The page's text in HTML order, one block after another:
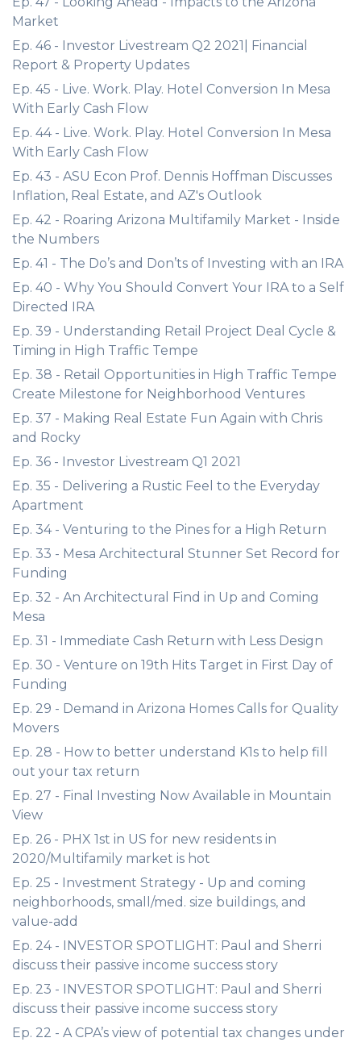
Market
Ep. 46 - Investor Livestream Q2 2021| Financial
Report & Property Updates
Ep. 45 - Live. Work. Play. Hotel Conversion In Mesa
With Early Cash Flow
Ep. 44 - Live. Work. Play. Hotel Conversion In Mesa
With Early Cash Flow
Ep. 43 - ASU Econ Prof. Dennis Hoffman Discusses
Inflation, Real Estate, and AZ's Outlook
Ep. 42 - Roaring Arizona Multifamily Market - Inside
the Numbers
Ep. 41 - The Do’s and Don’ts of Investing with an IRA
Ep. 40 - Why You Should Convert Your IRA to a Self
Directed IRA
Ep. 39 - Understanding Retail Project Deal Cycle &
Timing in High Traffic Tempe
Ep. 38 - Retail Opportunities in High Traffic Tempe
Create Milestone for Neighborhood Ventures
Ep. 37 - Making Real Estate Fun Again with Chris
and Rocky
Ep. 36 - Investor Livestream Q1 2021
Ep. 35 - Delivering a Rustic Feel to the Everyday
Apartment
Ep. 34 - Venturing to the Pines for a High Return
Ep. 33 - Mesa Architectural Stunner Set Record for
Funding
Ep. 32 - An Architectural Find in Up and Coming
Mesa
Ep. 31 - Immediate Cash Return with Less Design
Ep. 30 - Venture on 19th Hits Target in First Day of
Funding
Ep. 29 - Demand in Arizona Homes Calls for Quality
Movers
Ep. 28 - How to better understand K1s to help fill
out your tax return
Ep. 27 - Final Investing Now Available in Mountain
View
Ep. 26 - PHX 1st in US for new residents in
2020/Multifamily market is hot
Ep. 25 - Investment Strategy - Up and coming
neighborhoods, small/med. size buildings, and
value-add
Ep. 24 - INVESTOR SPOTLIGHT: Paul and Sherri
discuss their passive income success story
Ep. 23 - INVESTOR SPOTLIGHT: Paul and Sherri
discuss their passive income success story
Ep. 22 - A CPA’s view of potential tax changes under